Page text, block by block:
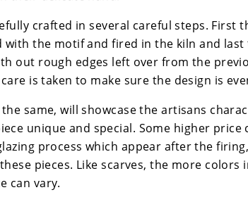
crafted in several careful steps. First
with the motif and fired in the kiln and last
out rough edges left over from the
is taken to make sure the design is
same, will showcase the artisans
unique and special. Some higher
process which appear after the
pieces. Like scarves, the more colors
can vary.